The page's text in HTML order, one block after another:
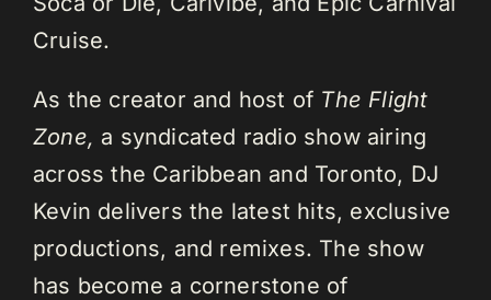
Cruise.
As the creator and host of The Flight
Zone, a syndicated radio show airing
across the Caribbean and Toronto, DJ
Kevin delivers the latest hits, exclusive
productions, and remixes. The show
has become a cornerstone of